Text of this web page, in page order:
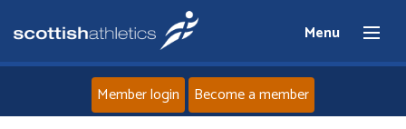
Menu
Member login Become a member